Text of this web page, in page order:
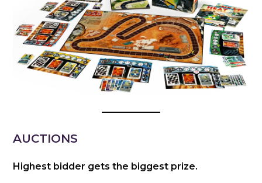
AUCTIONS
Highest bidder gets the biggest prize.